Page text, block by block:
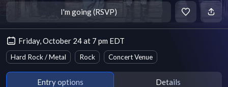
I'm going (RSVP)
Friday, October 24 at 7 pm EDT
Hard Rock / Metal Rock Concert Venue
Entry options Details